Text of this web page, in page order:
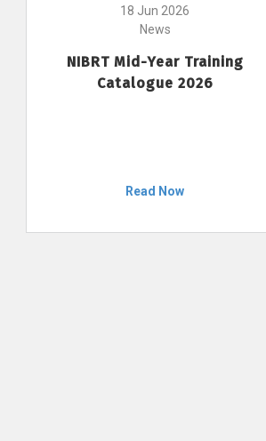
18 Jun 2026
News
NIBRT Mid-Year Training
Catalogue 2026
Read Now